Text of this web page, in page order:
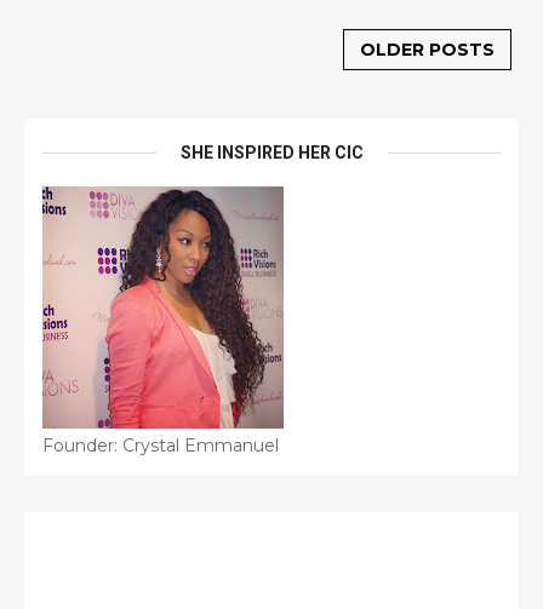
OLDER POSTS
SHE INSPIRED HER CIC
Founder: Crystal Emmanuel